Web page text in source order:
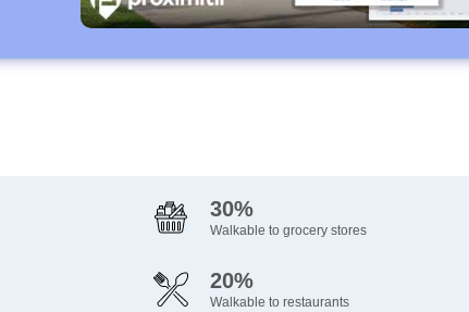
30%
Walkable to grocery stores
20%
Walkable to restaurants